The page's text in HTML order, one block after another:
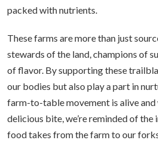
packed with nutrients.
These farms are more than just
stewards of the land, champions of
of flavor. By supporting these
our bodies but also play a part in
farm-to-table movement is alive and
delicious bite, we’re reminded of
food takes from the farm to our